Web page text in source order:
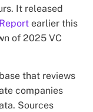
It released
earlier this
of 2025 VC
that reviews
companies
Sources